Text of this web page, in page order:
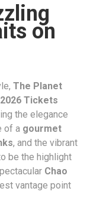
on
The Planet
Tickets
the elegance
of a gourmet
, and the vibrant
be the highlight
Chao
vantage point